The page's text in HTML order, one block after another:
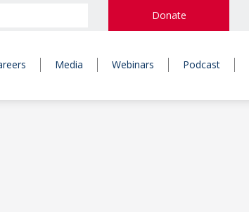
Donate
Media Webinars Podcast